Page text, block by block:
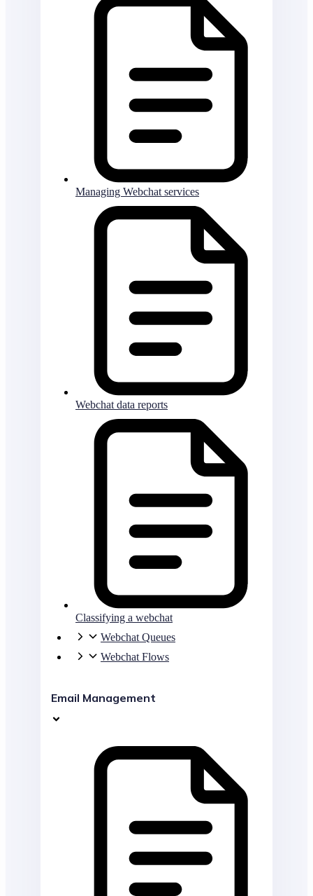
Managing Webchat services
Webchat data reports
Classifying a webchat
Webchat Queues
Webchat Flows
Email Management